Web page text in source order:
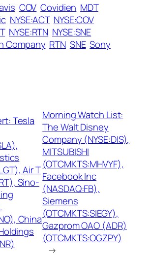
COV Covidien MDT
NYSE:ACT NYSE:COV
NYSE:RTN NYSE:SNE
Company RTN SNE Sony
Tesla
Air T
Sino-
China
Morning Watch List:
The Walt Disney
Company (NYSE:DIS),
MITSUBISHI
(OTCMKTS:MHVYF),
Facebook Inc
(NASDAQ:FB),
Siemens
(OTCMKTS:SIEGY),
Gazprom OAO (ADR)
(OTCMKTS:OGZPY)
→